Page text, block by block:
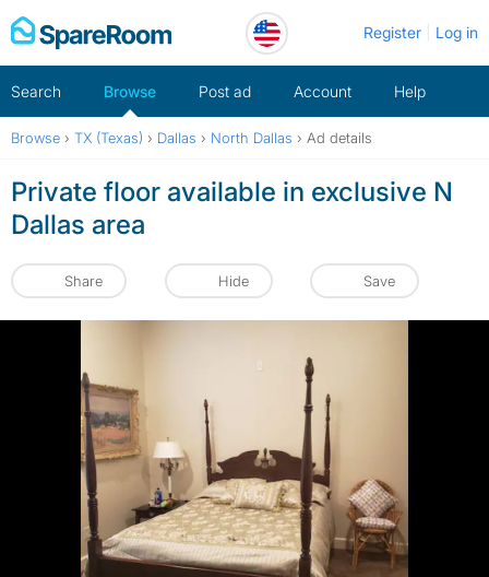
Skip
to
Register Log in
Search Browse Post ad Account Help
Browse › TX (Texas) › Dallas › North Dallas › Ad details
Private floor available in exclusive N
Dallas area
Share Hide Save